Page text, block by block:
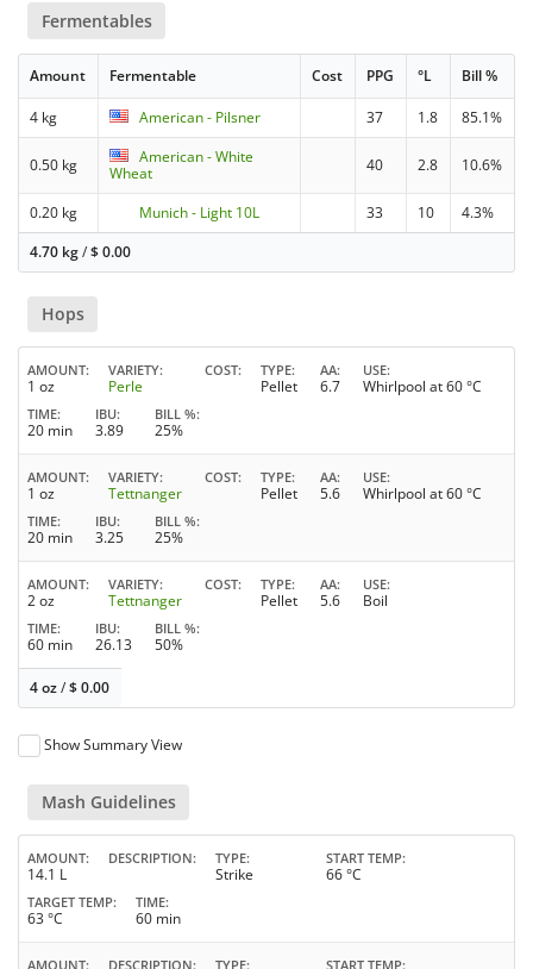
Fermentables
Amount Fermentable Cost PPG °L Bill %
4 kg American - Pilsner 37 1.8 85.1%
0.50 kg
American - White
Wheat
40 2.8 10.6%
0.20 kg Munich - Light 10L 33 10
4.3%
4.70 kg/$0.00
Hops
AMOUNT
1 oz
VARIETY
Perle
COST TYPE
Pellet
AA
6.7
USE
Whirlpool at 60 °C
TIME
20 min
IBU
3.89
BILL %
25%
AMOUNT
1 oz
VARIETY
Tettnanger
COST TYPE
Pellet
AA
5.6
USE
Whirlpool at 60 °C
TIME
20 min
IBU
3.25
BILL %
25%
AMOUNT
2 oz
VARIETY
Tettnanger
COST TYPE
Pellet
AA
5.6
USE
Boil
TIME
60 min
IBU
26.13
BILL %
50%
4 oz/$0.00
Show Summary View
Mash Guidelines
AMOUNT
14.1 L
DESCRIPTION TYPE
Strike
START TEMP
66 °C
TARGET TEMP
63 °C
TIME
60 min
AMOUNT DESCRIPTION TYPE START TEMP